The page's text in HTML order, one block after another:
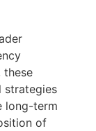
these
strategies
long-term
of